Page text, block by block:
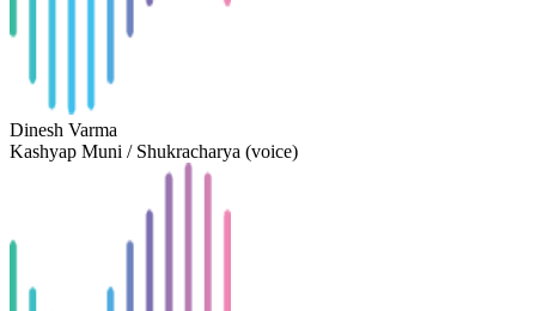
Dinesh Varma
Kashyap Muni / Shukracharya (voice)